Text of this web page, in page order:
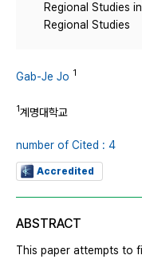
Regional Studies
Regional Studies
Gab-Je Jo 1
1계명대학교
number of Cited : 4
Accredited
ABSTRACT
This paper attempts to